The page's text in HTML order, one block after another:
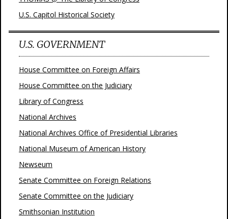
U.S. Capitol Historical Society
U.S. GOVERNMENT
House Committee on Foreign Affairs
House Committee on the Judiciary
Library of Congress
National Archives
National Archives Office of Presidential Libraries
National Museum of American History
Newseum
Senate Committee on Foreign Relations
Senate Committee on the Judiciary
Smithsonian Institution